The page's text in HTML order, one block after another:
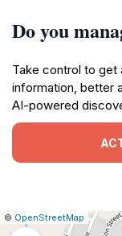
Do you
Take control to get
information, better
AI-powered
Leaflet
|© OpenStreetMap Report
a